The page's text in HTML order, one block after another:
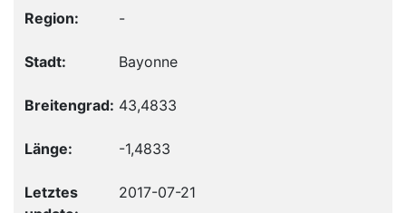
-
Bayonne
43,4833
-1,4833
2017-07-21